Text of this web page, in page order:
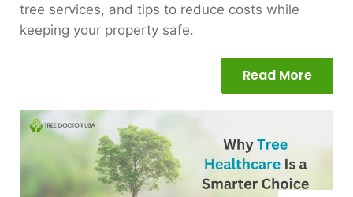
tree services, and tips to reduce costs while
keeping your property safe.
Read More